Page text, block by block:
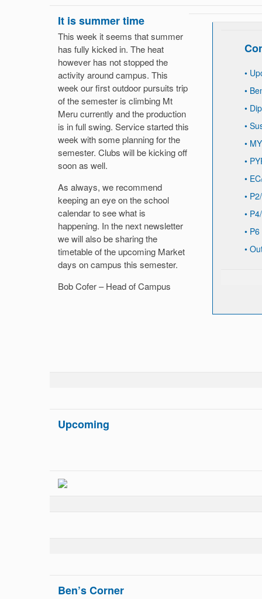
•
•
•
•
•
•
•
•
•
•
•
It is summer time
This week it seems that summer
has fully kicked in. The heat
however has not stopped the
activity around campus. This
week our first outdoor pursuits trip
of the semester is climbing Mt
Meru currently and the production
is in full swing. Service started this
week with some planning for the
semester. Clubs will be kicking off
soon as well.
As always, we recommend
keeping an eye on the school
calendar to see what is
happening. In the next newsletter
we will also be sharing the
timetable of the upcoming Market
days on campus this semester.
Bob Cofer – Head of Campus
Upcoming
Ben’s Corner